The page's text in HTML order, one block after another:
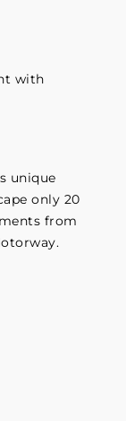
with
unique
only 20
from